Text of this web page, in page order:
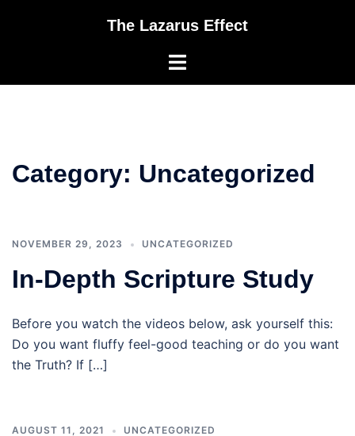
The Lazarus Effect
Toggle
Category: Uncategorized
NOVEMBER 29, 2023 UNCATEGORIZED
In-Depth Scripture Study
Before you watch the videos below, ask yourself this:
Do you want fluffy feel-good teaching or do you want
the Truth? If […]
AUGUST 11, 2021 UNCATEGORIZED